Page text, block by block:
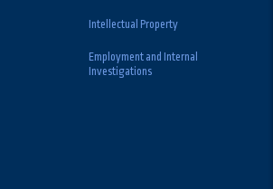
Intellectual Property
Employment and Internal
Investigations